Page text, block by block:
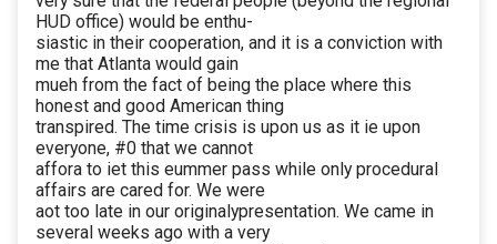
HUD office) would be enthu-
siastic in their cooperation, and it is a conviction with
me that Atlanta would gain
mueh from the fact of being the place where this
honest and good American thing
transpired. The time crisis is upon us as it ie upon
everyone, #0 that we cannot
affora to iet this eummer pass while only procedural
affairs are cared for. We were
aot too late in our originalypresentation. We came in
several weeks ago with a very